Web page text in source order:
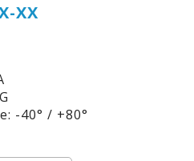
XX
-40° / +80°